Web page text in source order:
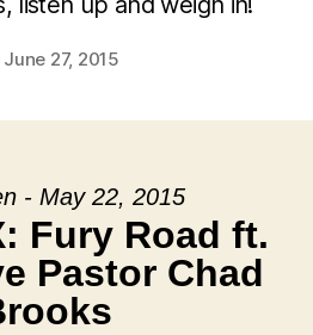
June 27, 2015
- May 22, 2015
Fury Road ft.
Pastor Chad